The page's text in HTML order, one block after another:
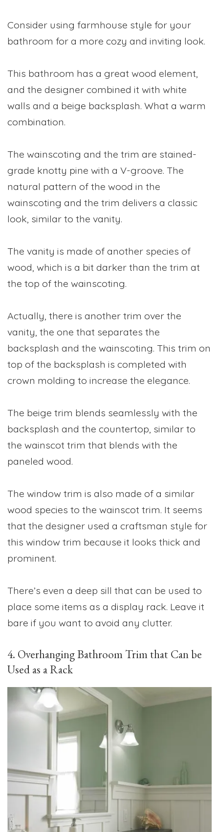
Consider using farmhouse style for your
bathroom for a more cozy and inviting look.
This bathroom has a great wood element,
and the designer combined it with white
walls and a beige backsplash. What a warm
combination.
The wainscoting and the trim are stained-
grade knotty pine with a V-groove. The
natural pattern of the wood in the
wainscoting and the trim delivers a classic
look, similar to the vanity.
The vanity is made of another species of
wood, which is a bit darker than the trim at
the top of the wainscoting.
Actually, there is another trim over the
vanity, the one that separates the
backsplash and the wainscoting. This trim on
top of the backsplash is completed with
crown molding to increase the elegance.
The beige trim blends seamlessly with the
backsplash and the countertop, similar to
the wainscot trim that blends with the
paneled wood.
The window trim is also made of a similar
wood species to the wainscot trim. It seems
that the designer used a craftsman style for
this window trim because it looks thick and
prominent.
There’s even a deep sill that can be used to
place some items as a display rack. Leave it
bare if you want to avoid any clutter.
4. Overhanging Bathroom Trim that Can be
Used as a Rack